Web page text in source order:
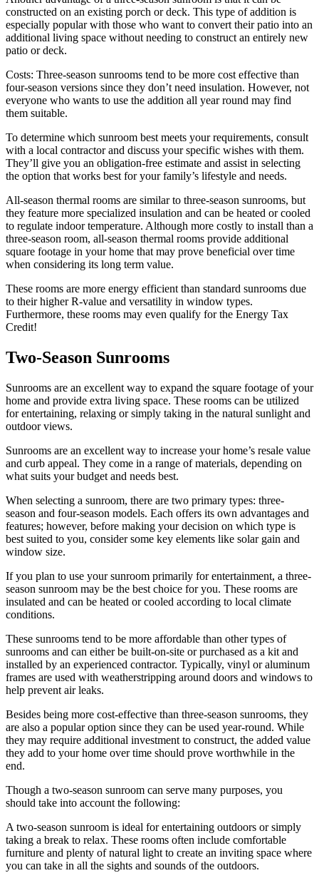
constructed on an existing porch or deck. This type of addition is
especially popular with those who want to convert their patio into an
additional living space without needing to construct an entirely new
patio or deck.
Costs: Three-season sunrooms tend to be more cost effective than
four-season versions since they don’t need insulation. However, not
everyone who wants to use the addition all year round may find
them suitable.
To determine which sunroom best meets your requirements, consult
with a local contractor and discuss your specific wishes with them.
They’ll give you an obligation-free estimate and assist in selecting
the option that works best for your family’s lifestyle and needs.
All-season thermal rooms are similar to three-season sunrooms, but
they feature more specialized insulation and can be heated or cooled
to regulate indoor temperature. Although more costly to install than a
three-season room, all-season thermal rooms provide additional
square footage in your home that may prove beneficial over time
when considering its long term value.
These rooms are more energy efficient than standard sunrooms due
to their higher R-value and versatility in window types.
Furthermore, these rooms may even qualify for the Energy Tax
Credit!
Two-Season Sunrooms
Sunrooms are an excellent way to expand the square footage of your
home and provide extra living space. These rooms can be utilized
for entertaining, relaxing or simply taking in the natural sunlight and
outdoor views.
Sunrooms are an excellent way to increase your home’s resale value
and curb appeal. They come in a range of materials, depending on
what suits your budget and needs best.
When selecting a sunroom, there are two primary types: three-
season and four-season models. Each offers its own advantages and
features; however, before making your decision on which type is
best suited to you, consider some key elements like solar gain and
window size.
If you plan to use your sunroom primarily for entertainment, a three-
season sunroom may be the best choice for you. These rooms are
insulated and can be heated or cooled according to local climate
conditions.
These sunrooms tend to be more affordable than other types of
sunrooms and can either be built-on-site or purchased as a kit and
installed by an experienced contractor. Typically, vinyl or aluminum
frames are used with weatherstripping around doors and windows to
help prevent air leaks.
Besides being more cost-effective than three-season sunrooms, they
are also a popular option since they can be used year-round. While
they may require additional investment to construct, the added value
they add to your home over time should prove worthwhile in the
end.
Though a two-season sunroom can serve many purposes, you
should take into account the following:
A two-season sunroom is ideal for entertaining outdoors or simply
taking a break to relax. These rooms often include comfortable
furniture and plenty of natural light to create an inviting space where
you can take in all the sights and sounds of the outdoors.